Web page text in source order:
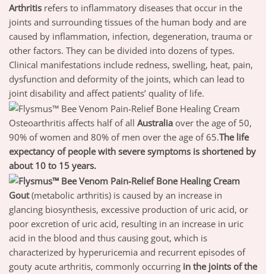
Arthritis refers to inflammatory diseases that occur in the
joints and surrounding tissues of the human body and are
caused by inflammation, infection, degeneration, trauma or
other factors. They can be divided into dozens of types.
Clinical manifestations include redness, swelling, heat, pain,
dysfunction and deformity of the joints, which can lead to
joint disability and affect patients’ quality of life.
Osteoarthritis affects half of all Australia over the age of 50,
90% of women and 80% of men over the age of 65.The life
expectancy of people with severe symptoms is shortened by
about 10 to 15 years.
Gout(metabolic arthritis) is caused by an increase in
glancing biosynthesis, excessive production of uric acid, or
poor excretion of uric acid, resulting in an increase in uric
acid in the blood and thus causing gout, which is
characterized by hyperuricemia and recurrent episodes of
gouty acute arthritis, commonly occurring in the joints of the